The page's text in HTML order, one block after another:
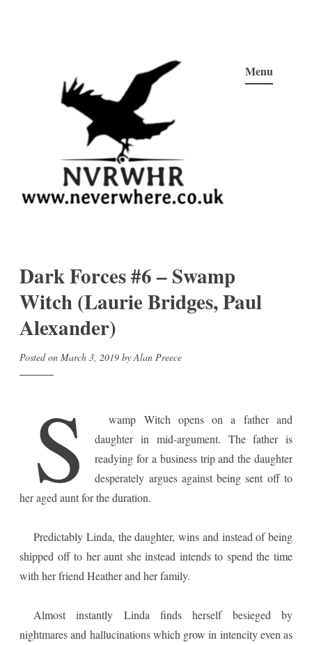
Menu
Dark Forces #6 – Swamp
Witch (Laurie Bridges, Paul
Alexander)
Posted on March 3, 2019 byAlan Preece
S
wamp Witch opens on a father and
daughter in mid-argument. The father is
readying for a business trip and the daughter
desperately argues against being sent off to
her aged aunt for the duration.
Predictably Linda, the daughter, wins and instead of being
shipped off to her aunt she instead intends to spend the time
with her friend Heather and her family.
Almost instantly Linda finds herself besieged by
nightmares and hallucinations which grow in intencity even as